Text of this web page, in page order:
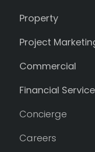
Property
Project
Commercial
Financial
Concierge
Careers